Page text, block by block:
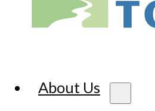
About Us